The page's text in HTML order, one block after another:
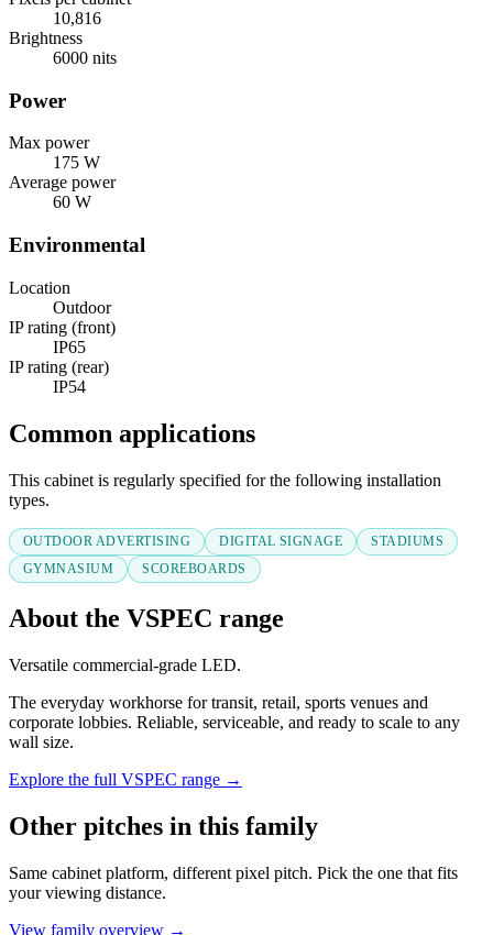
10,816
Brightness
6000 nits
Power
Max power
175 W
Average power
60 W
Environmental
Location
Outdoor
IP rating (front)
IP65
IP rating (rear)
IP54
Common applications
This cabinet is regularly specified for the following installation
types.
OUTDOOR ADVERTISING DIGITAL SIGNAGE
STADIUMS
GYMNASIUM
SCOREBOARDS
About the VSPEC range
Versatile commercial-grade LED.
The everyday workhorse for transit, retail, sports venues and
corporate lobbies. Reliable, serviceable, and ready to scale to any
wall size.
Explore the full VSPEC range →
Other pitches in this family
Same cabinet platform, different pixel pitch. Pick the one that fits
your viewing distance.
View family overview →